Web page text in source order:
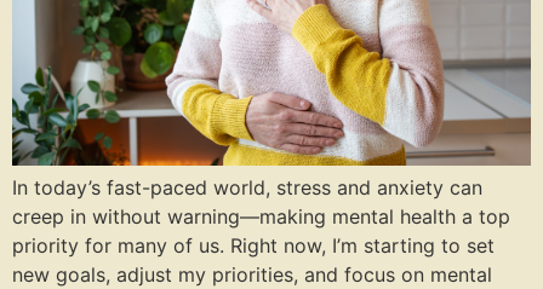
In today’s fast-paced world, stress and anxiety can
creep in without warning—making mental health a top
priority for many of us. Right now, I’m starting to set
new goals, adjust my priorities, and focus on mental